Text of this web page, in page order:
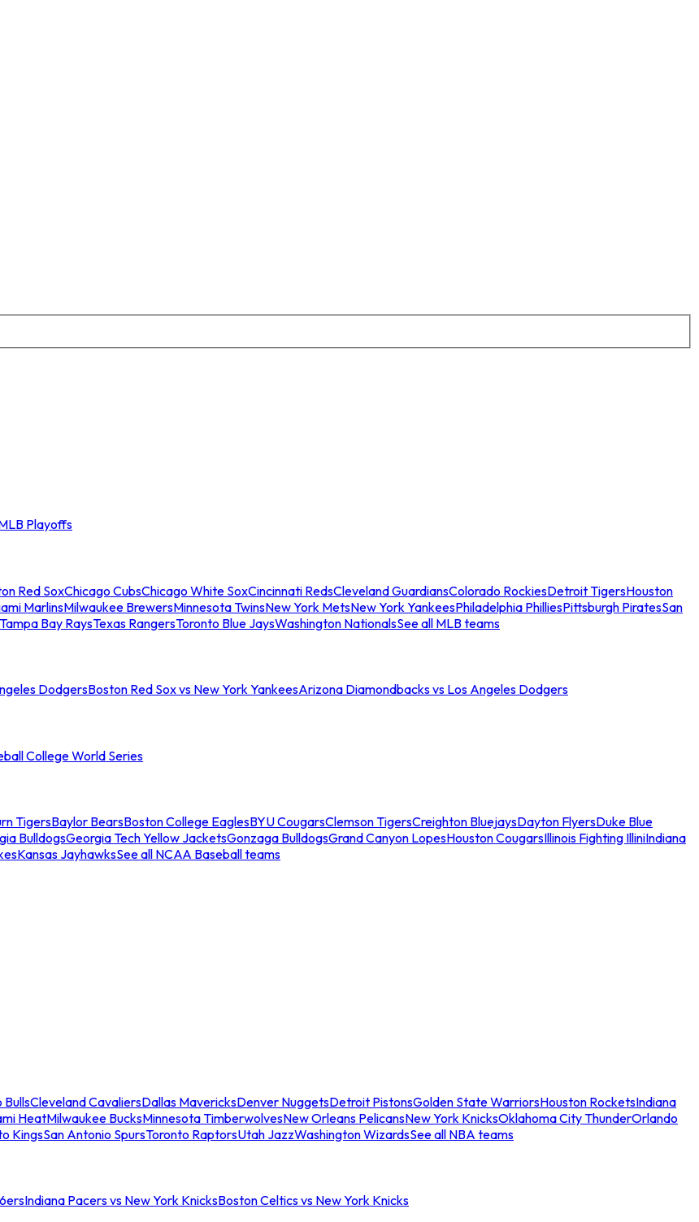
Playoffs
Red SoxChicago CubsChicago White SoxCincinnati RedsCleveland GuardiansColorado RockiesDetroit TigersHouston
MarlinsMilwaukee BrewersMinnesota TwinsNew York MetsNew York YankeesPhiladelphia PhilliesPittsburgh PiratesSan
Tampa Bay RaysTexas RangersToronto Blue JaysWashington NationalsSee all MLB teams
DodgersBoston Red Sox vs New York YankeesArizona Diamondbacks vs Los Angeles Dodgers
College World Series
TigersBaylor BearsBoston College EaglesBYU CougarsClemson TigersCreighton BluejaysDayton FlyersDuke Blue
BulldogsGeorgia Tech Yellow JacketsGonzaga BulldogsGrand Canyon LopesHouston CougarsIllinois Fighting IlliniIndiana
Kansas JayhawksSee all NCAA Baseball teams
BullsCleveland CavaliersDallas MavericksDenver NuggetsDetroit PistonsGolden State WarriorsHouston RocketsIndiana
HeatMilwaukee BucksMinnesota TimberwolvesNew Orleans PelicansNew York KnicksOklahoma City ThunderOrlando
KingsSan Antonio SpursToronto RaptorsUtah JazzWashington WizardsSee all NBA teams
Indiana Pacers vs New York KnicksBoston Celtics vs New York Knicks